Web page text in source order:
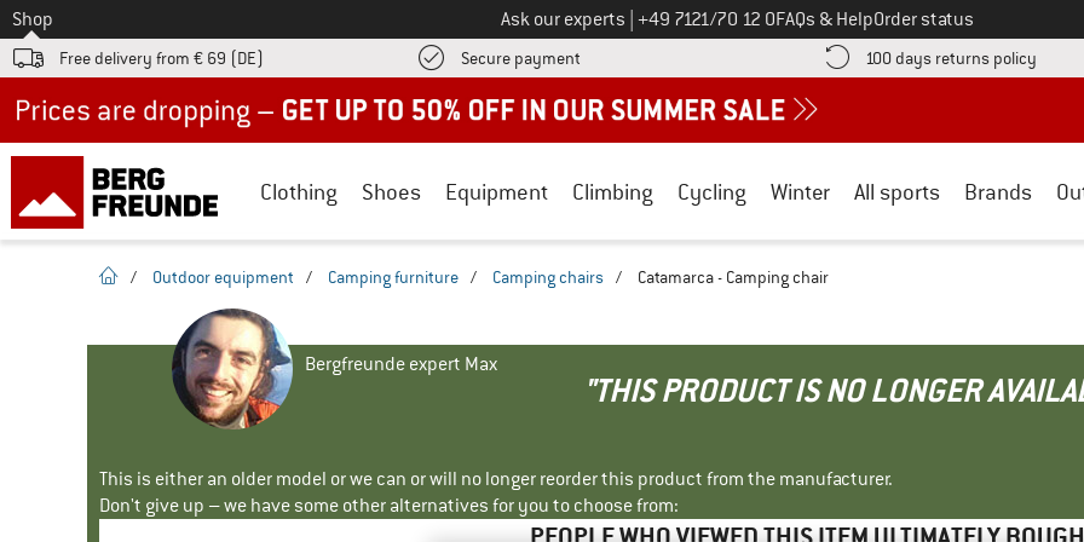
To
Shop Ask our experts Call us on
+49 7121/70 12 0FAQs & HelpOrder status
Free delivery from € 69 (DE) Secure payment Find more payment information here! Opens an information box
100 days returns policy Find
Clothing Shoes Equipment Climbing Cycling Winter All sports Brands
homepage
/ Outdoor equipment / Camping furniture / Camping chairs / Catamarca - Camping chair
Bergfreunde expert Max
"THIS PRODUCT IS NO LONGER
This is either an older model or we can or will no longer reorder this product from the manufacturer.
Don't give up – we have some other alternatives for you to choose from: